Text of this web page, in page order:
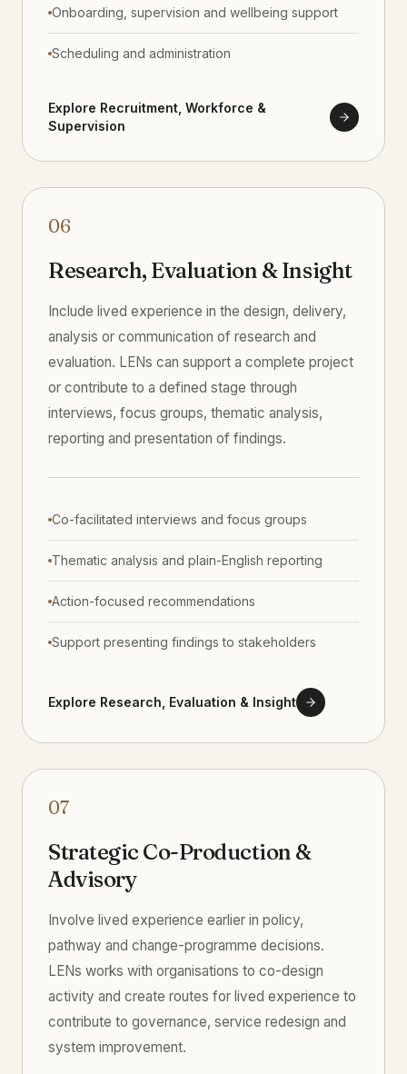
Onboarding, supervision and wellbeing support
Scheduling and administration
Explore Recruitment, Workforce &
Supervision
06
Research, Evaluation & Insight
Include lived experience in the design, delivery,
analysis or communication of research and
evaluation. LENs can support a complete project
or contribute to a defined stage through
interviews, focus groups, thematic analysis,
reporting and presentation of findings.
Co-facilitated interviews and focus groups
Thematic analysis and plain-English reporting
Action-focused recommendations
Support presenting findings to stakeholders
Explore Research, Evaluation & Insight
07
Strategic Co-Production &
Advisory
Involve lived experience earlier in policy,
pathway and change-programme decisions.
LENs works with organisations to co-design
activity and create routes for lived experience to
contribute to governance, service redesign and
system improvement.